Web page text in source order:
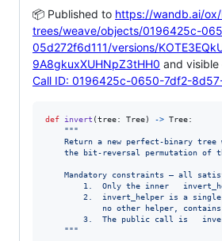
📦 Published to https://wandb.ai/
trees/weave/objects/0196425c-
05d272f6d111/versions/
9A8gkuxXUHNpZ3tHH0 and visible
Call ID: 0196425c-0650-7df2-
def invert (tree: Tree) -> Tree:
"""
Return a new perfect‑binary tree
the bit‑reversal permutation of
Mandatory constraints – all
1.  Only the inner
2.  invert_helper is a
no other helper,
3.  The public call is
    """